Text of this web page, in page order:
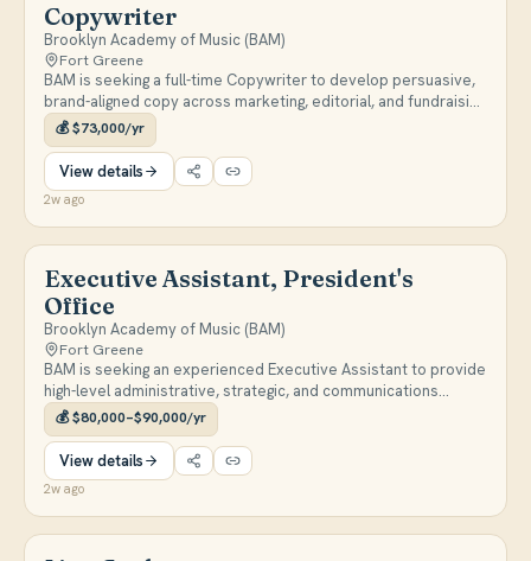
Copywriter
Brooklyn Academy of Music (BAM)
Fort Greene
BAM is seeking a full-time Copywriter to develop persuasive,
brand-aligned copy across marketing, editorial, and fundraising
channels including email campaigns, brochures, web content,
social media, and video scripts. The role involves
collaborating cross-functionally with marketing and
development teams to drive attendance, audience
engagement, and program awareness.
💰$73,000/yr
View details
2w ago
Executive Assistant, President's
Office
Brooklyn Academy of Music (BAM)
Fort Greene
BAM is seeking an experienced Executive Assistant to provide
high-level administrative, strategic, and communications
support to the President. Responsibilities include managing a
complex calendar, drafting correspondence and
presentations, staffing the President at meetings and events,
and liaising with trustees, donors, artists, and senior
leadership.
💰$80,000–$90,000/yr
View details
2w ago